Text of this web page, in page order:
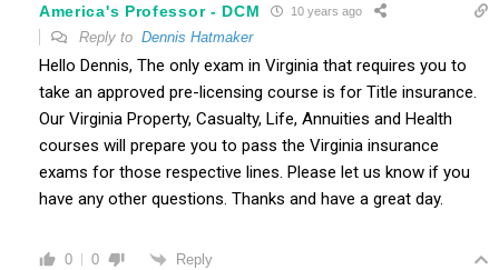
America's Professor - DCM 10 years ago
Reply to Dennis Hatmaker
Hello Dennis, The only exam in Virginia that requires you to
take an approved pre-licensing course is for Title insurance.
Our Virginia Property, Casualty, Life, Annuities and Health
courses will prepare you to pass the Virginia insurance
exams for those respective lines. Please let us know if you
have any other questions. Thanks and have a great day.
0 0 Reply